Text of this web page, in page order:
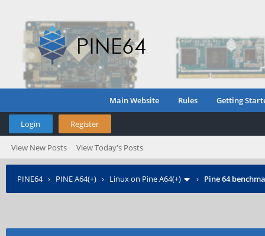
Main Website Rules Getting
Login Register
View New Posts View Today's Posts
PINE64› PINE A64(+) › Linux on Pine A64(+) › Pine 64